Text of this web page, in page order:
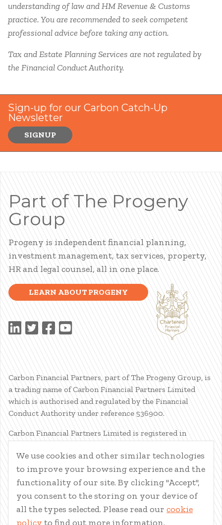
understanding of law and HM Revenue & Customs
practice. You are recommended to seek competent
professional advice before taking any action.
Tax and Estate Planning Services are not regulated by
the Financial Conduct Authority.
Sign-up for our Carbon Catch-Up
Newsletter
SIGNUP
Part of The Progeny
Group
Progeny is independent financial planning,
investment management, tax services, property,
HR and legal counsel, all in one place.
LEARN ABOUT PROGENY
Carbon Financial Partners, part of The Progeny Group, is
a trading name of Carbon Financial Partners Limited
which is authorised and regulated by the Financial
Conduct Authority under reference 536900.
Carbon Financial Partners Limited is registered in
Registered Address: 61 Manor Place, Edinburgh, EH3 7EG.
Carbon Financial Partners Limited is part of The Progeny
Group Limited.
© Carbon Financial Partners 2026
www.financial-ombudsman.org.uk
We use cookies and other similar technologies
to improve your browsing experience and the
functionality of our site. By clicking "Accept",
you consent to the storing on your device of
all the types selected. Please read our cookie
policy to find out more information.